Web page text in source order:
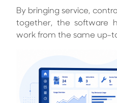
By bringing service,
together, the software
work from the same up-